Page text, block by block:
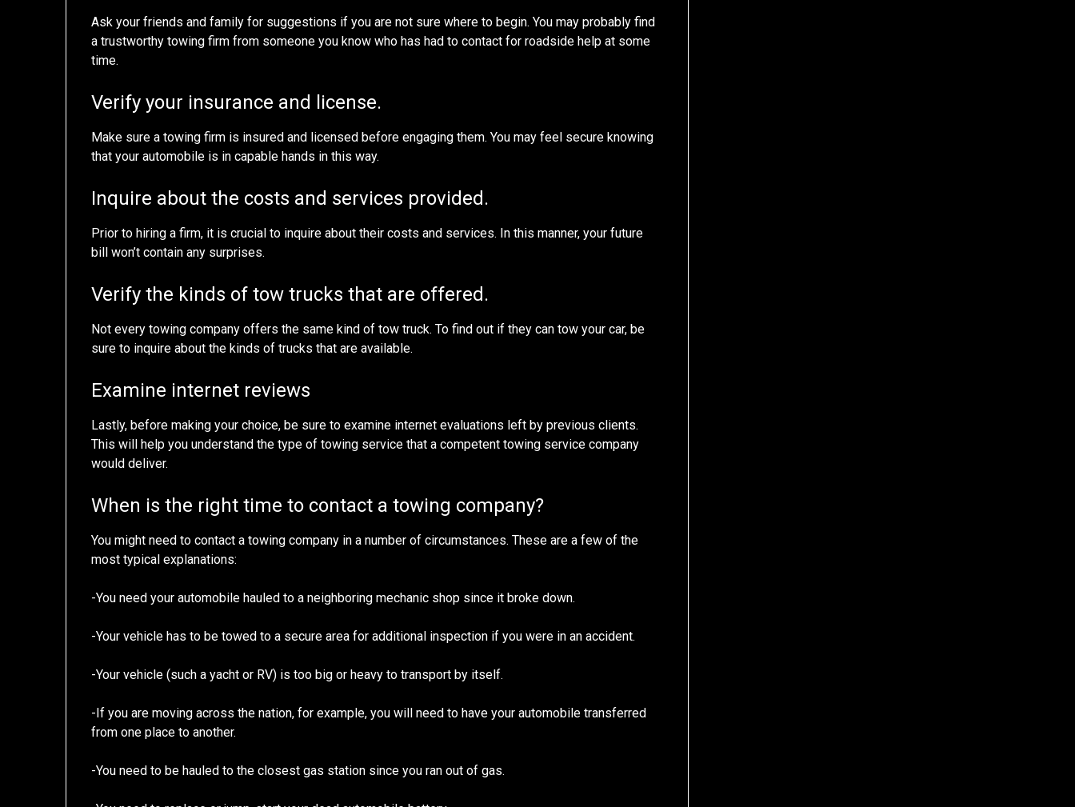
Ask your friends and family for suggestions if you are not sure where to begin. You may probably find
a trustworthy towing firm from someone you know who has had to contact for roadside help at some
time.
Verify your insurance and license.
Make sure a towing firm is insured and licensed before engaging them. You may feel secure knowing
that your automobile is in capable hands in this way.
Inquire about the costs and services provided.
Prior to hiring a firm, it is crucial to inquire about their costs and services. In this manner, your future
bill won’t contain any surprises.
Verify the kinds of tow trucks that are offered.
Not every towing company offers the same kind of tow truck. To find out if they can tow your car, be
sure to inquire about the kinds of trucks that are available.
Examine internet reviews
Lastly, before making your choice, be sure to examine internet evaluations left by previous clients.
This will help you understand the type of towing service that a competent towing service company
would deliver.
When is the right time to contact a towing company?
You might need to contact a towing company in a number of circumstances. These are a few of the
most typical explanations:
-You need your automobile hauled to a neighboring mechanic shop since it broke down.
-Your vehicle has to be towed to a secure area for additional inspection if you were in an accident.
-Your vehicle (such a yacht or RV) is too big or heavy to transport by itself.
-If you are moving across the nation, for example, you will need to have your automobile transferred
from one place to another.
-You need to be hauled to the closest gas station since you ran out of gas.